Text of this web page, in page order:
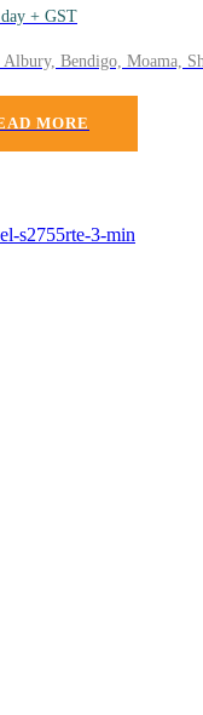
+ GST
Bendigo, Moama,
MORE